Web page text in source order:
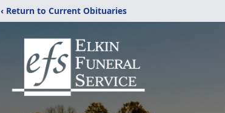
‹ Return to Current Obituaries